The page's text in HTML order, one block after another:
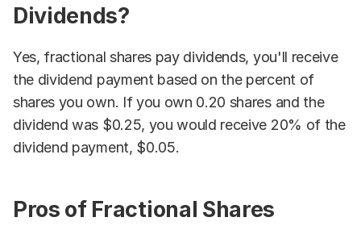
Dividends?
Yes, fractional shares pay dividends, you'll receive
the dividend payment based on the percent of
shares you own. If you own 0.20 shares and the
dividend was $0.25, you would receive 20% of the
dividend payment, $0.05.
Pros of Fractional Shares